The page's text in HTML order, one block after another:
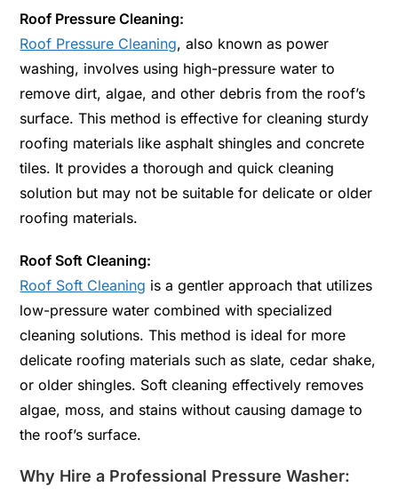
Roof Pressure Cleaning:
Roof Pressure Cleaning, also known as power
washing, involves using high-pressure water to
remove dirt, algae, and other debris from the roof’s
surface. This method is effective for cleaning sturdy
roofing materials like asphalt shingles and concrete
tiles. It provides a thorough and quick cleaning
solution but may not be suitable for delicate or older
roofing materials.
Roof Soft Cleaning:
Roof Soft Cleaning is a gentler approach that utilizes
low-pressure water combined with specialized
cleaning solutions. This method is ideal for more
delicate roofing materials such as slate, cedar shake,
or older shingles. Soft cleaning effectively removes
algae, moss, and stains without causing damage to
the roof’s surface.
Why Hire a Professional Pressure Washer: